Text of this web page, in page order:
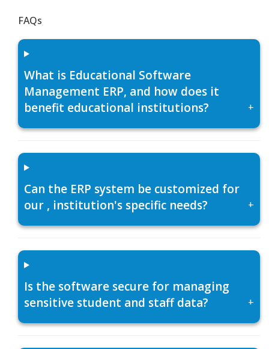
FAQs
What is Educational Software
Management ERP, and how does it
benefit educational institutions?
+
Can the ERP system be customized for
our , institution's specific needs?
+
Is the software secure for managing
sensitive student and staff data?
+